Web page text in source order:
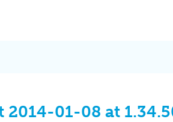
2014-01-08 at